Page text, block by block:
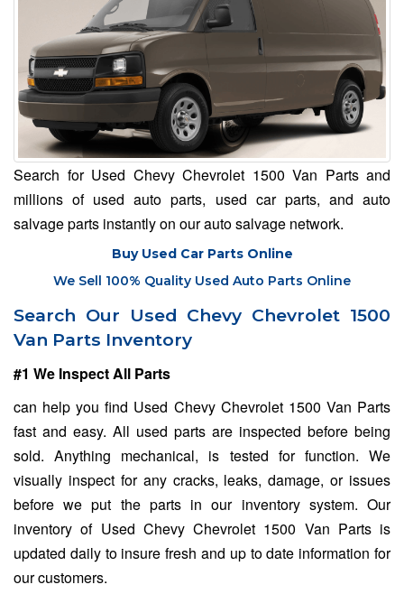
Search for Used Chevy Chevrolet 1500 Van Parts and
millions of used auto parts, used car parts, and auto
salvage parts instantly on our auto salvage network.
Buy Used Car Parts Online
We Sell 100% Quality Used Auto Parts Online
Search Our Used Chevy Chevrolet 1500
Van Parts Inventory
#1 We Inspect All Parts
can help you find Used Chevy Chevrolet 1500 Van Parts
fast and easy. All used parts are inspected before being
sold. Anything mechanical, is tested for function. We
visually inspect for any cracks, leaks, damage, or issues
before we put the parts in our inventory system. Our
inventory of Used Chevy Chevrolet 1500 Van Parts is
updated daily to insure fresh and up to date information for
our customers.